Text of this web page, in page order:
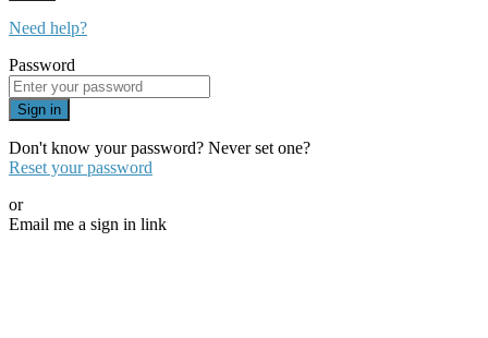
Need help?
Password
Sign in
Don't know your password? Never set one?
Reset your password
or
Email me a sign in link